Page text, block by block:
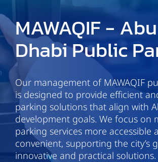
MAWAQIF - Abu
Dhabi Public
Our management of MAWAQIF
is designed to provide efficient
parking solutions that align with
development goals. We focus on
parking services more accessible
convenient, supporting the city’s
innovative and practical solutions.